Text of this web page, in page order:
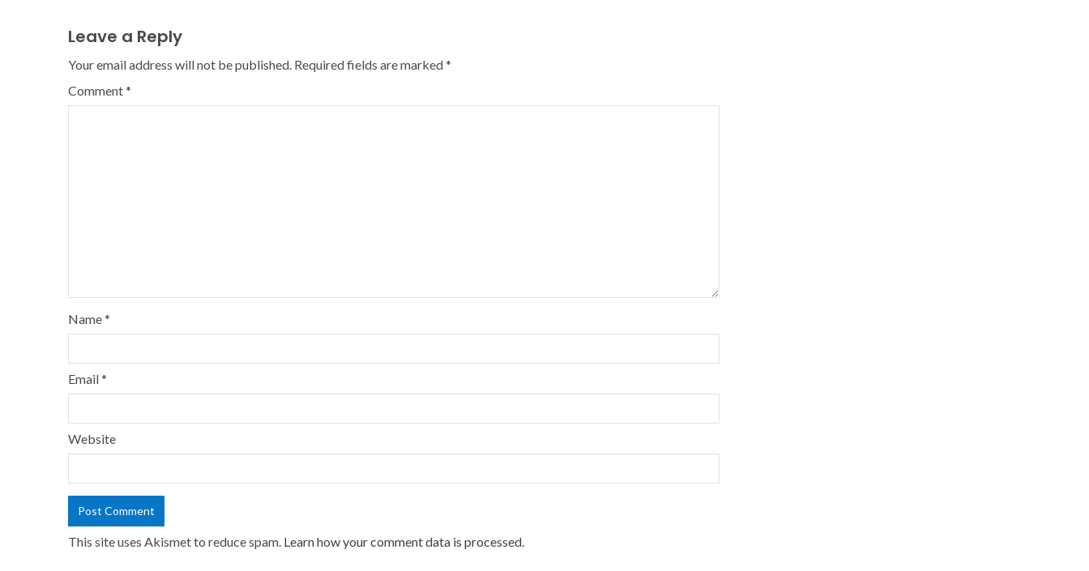
Leave a Reply
Your email address will not be published. Required fields are marked*
Comment*
Name*
Email*
Website
This site uses Akismet to reduce spam. Learn how your comment data is processed.